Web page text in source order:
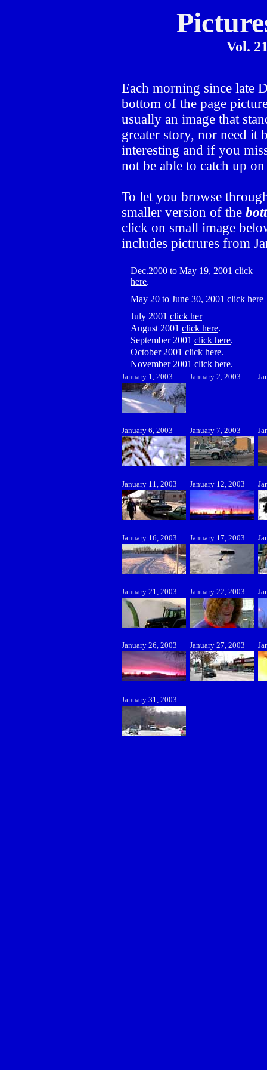
Vol.
Each morning since late
bottom of the page
usually an image that
greater story, nor need it
interesting and if you
not be able to catch up
To let you browse
smaller version of the
click on small image
includes pictrures from
Dec.2000 to May 19, 2001 click
here.
May 20 to June 30, 2001 click here
July 2001 click her
August 2001 click here.
September 2001 click here.
October 2001 click here.
November 2001 click here.
January 1, 2003 January 2, 2003
January 6, 2003 January 7, 2003
January 11, 2003 January 12, 2003
January 16, 2003 January 17, 2003
January 21, 2003 January 22, 2003
January 26, 2003 January 27, 2003
January 31, 2003